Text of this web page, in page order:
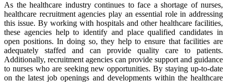
As the healthcare industry continues to face a shortage of nurses,
healthcare recruitment agencies play an essential role in addressing
this issue. By working with hospitals and other healthcare facilities,
these agencies help to identify and place qualified candidates in
open positions. In doing so, they help to ensure that facilities are
adequately staffed and can provide quality care to patients.
Additionally, recruitment agencies can provide support and guidance
to nurses who are seeking new opportunities. By staying up-to-date
on the latest job openings and developments within the healthcare